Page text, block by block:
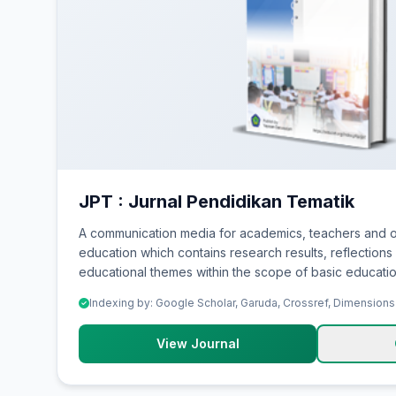
JPT : Jurnal Pendidikan Tematik
A communication media for academics, teachers
education which contains research results,
educational themes within the scope of basic
Indexing by: Google Scholar, Garuda, Crossref, Dimensions
View Journal